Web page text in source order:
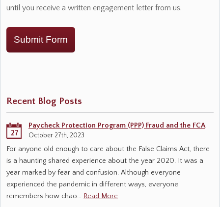
until you receive a written engagement letter from us.
Submit Form
Recent Blog Posts
27
Paycheck Protection Program (PPP) Fraud and the FCA
October 27th, 2023
For anyone old enough to care about the False Claims Act, there
is a haunting shared experience about the year 2020. It was a
year marked by fear and confusion. Although everyone
experienced the pandemic in different ways, everyone
remembers how chao… Read More